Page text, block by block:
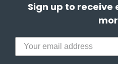
Sign up to receive